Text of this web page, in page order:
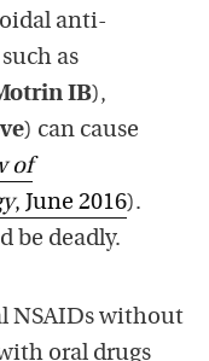
anti-
as
IB),
) can cause
of
, June 2016).
be deadly.
NSAIDs without
oral drugs